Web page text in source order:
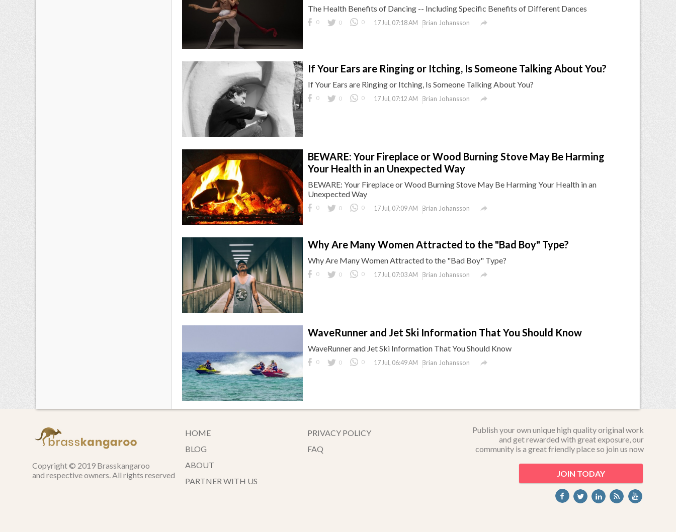
The Health Benefits of Dancing -- Including Specific Benefits of Different Dances
0 0 0 17 Jul, 07:18 AM Brian Johansson 
If Your Ears are Ringing or Itching, Is Someone Talking About You?
If Your Ears are Ringing or Itching, Is Someone Talking About You?
0 0 0 17 Jul, 07:12 AM Brian Johansson 
BEWARE: Your Fireplace or Wood Burning Stove May Be Harming
Your Health in an Unexpected Way
BEWARE: Your Fireplace or Wood Burning Stove May Be Harming Your Health in an
Unexpected Way
0 0 0 17 Jul, 07:09 AM Brian Johansson 
Why Are Many Women Attracted to the "Bad Boy" Type?
Why Are Many Women Attracted to the "Bad Boy" Type?
0 0 0 17 Jul, 07:03 AM Brian Johansson 
WaveRunner and Jet Ski Information That You Should Know
WaveRunner and Jet Ski Information That You Should Know
0 0 0 17 Jul, 06:49 AM Brian Johansson 
Copyright © 2019 Brasskangaroo
and respective owners. All rights reserved
HOME
BLOG
ABOUT
PARTNER WITH US
PRIVACY POLICY
FAQ
Publish your own unique high quality original work
and get rewarded with great exposure, our
community is a great friendly place so join us now
JOIN TODAY